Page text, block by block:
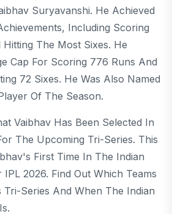
Suryavanshi. He Achieved
Including Scoring
The Most Sixes. He
Cap For Scoring 776 Runs And
72 Sixes. He Was Also Named
Of The Season.
Vaibhav Has Been Selected In
The Upcoming Tri-Series. This
First Time In The Indian
2026. Find Out Which Teams
Tri-Series And When The Indian